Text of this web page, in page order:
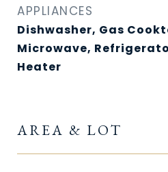
APPLIANCES
Dishwasher, Gas
Microwave,
Heater
AREA & LOT